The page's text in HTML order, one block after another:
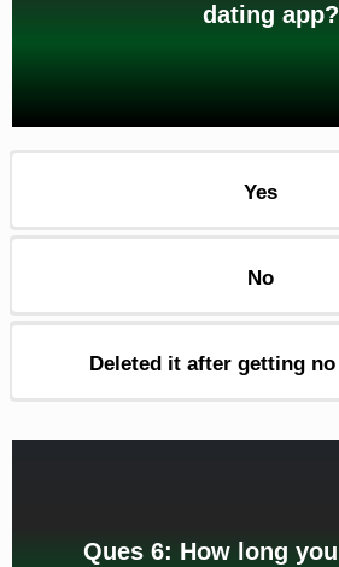
dating app?
Yes
No
Deleted it after getting
Ques 6: How long